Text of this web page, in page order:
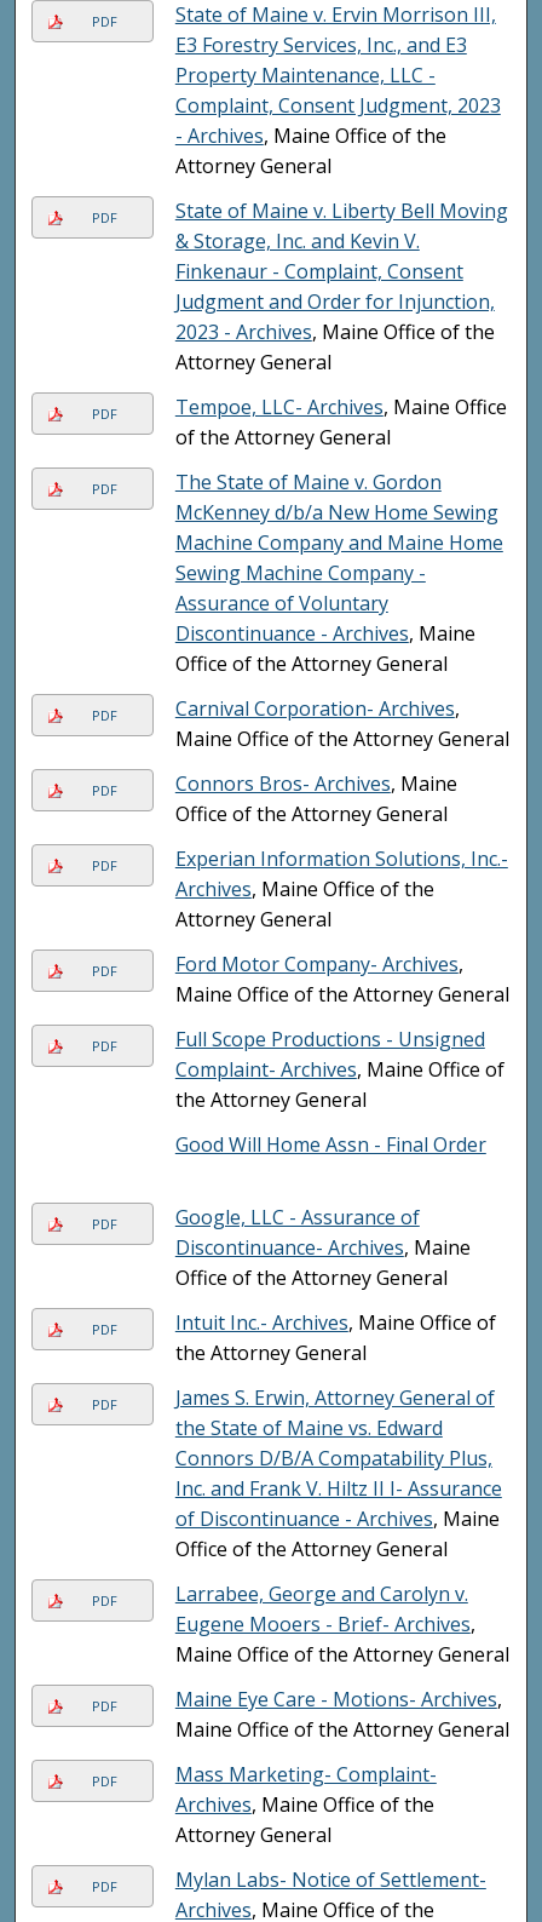
PDF
State of Maine v. Ervin Morrison III,
E3 Forestry Services, Inc., and E3
Property Maintenance, LLC -
Complaint, Consent Judgment, 2023
- Archives, Maine Office of the
Attorney General
PDF
State of Maine v. Liberty Bell Moving
& Storage, Inc. and Kevin V.
Finkenaur - Complaint, Consent
Judgment and Order for Injunction,
2023 - Archives, Maine Office of the
Attorney General
PDF Tempoe, LLC- Archives, Maine Office
of the Attorney General
PDF
The State of Maine v. Gordon
McKenney d/b/a New Home Sewing
Machine Company and Maine Home
Sewing Machine Company -
Assurance of Voluntary
Discontinuance - Archives, Maine
Office of the Attorney General
PDF Carnival Corporation- Archives,
Maine Office of the Attorney General
PDF Connors Bros- Archives, Maine
Office of the Attorney General
PDF
Experian Information Solutions, Inc.-
Archives, Maine Office of the
Attorney General
PDF Ford Motor Company- Archives,
Maine Office of the Attorney General
PDF
Full Scope Productions - Unsigned
Complaint- Archives, Maine Office of
the Attorney General
Good Will Home Assn - Final Order
PDF
Google, LLC - Assurance of
Discontinuance- Archives, Maine
Office of the Attorney General
PDF Intuit Inc.- Archives, Maine Office of
the Attorney General
PDF
James S. Erwin, Attorney General of
the State of Maine vs. Edward
Connors D/B/A Compatability Plus,
Inc. and Frank V. Hiltz II I- Assurance
of Discontinuance - Archives, Maine
Office of the Attorney General
PDF
Larrabee, George and Carolyn v.
Eugene Mooers - Brief- Archives,
Maine Office of the Attorney General
PDF Maine Eye Care - Motions- Archives,
Maine Office of the Attorney General
PDF
Mass Marketing- Complaint-
Archives, Maine Office of the
Attorney General
PDF
Mylan Labs- Notice of Settlement-
Archives, Maine Office of the